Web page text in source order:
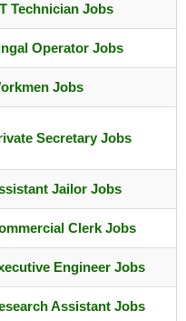
Technician Jobs
Operator Jobs
Jobs
Secretary Jobs
Jailor Jobs
Clerk Jobs
Engineer Jobs
Assistant Jobs